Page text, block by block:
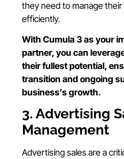
they need to manage
efficiently.
With Cumula 3 as your
partner, you can
their fullest potential,
transition and ongoing
business’s growth.
3. Advertising
Management
Advertising sales are a